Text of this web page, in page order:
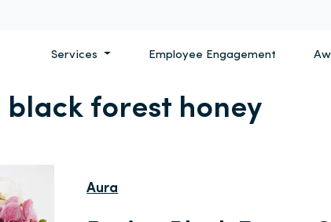
Services Employee Engagement
black forest honey
Aura